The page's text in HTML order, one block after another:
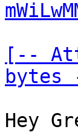
[--
bytes
Hey